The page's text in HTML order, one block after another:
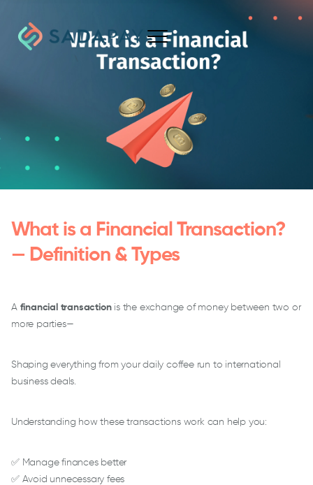
What is a Financial Transaction?
— Definition & Types
A financial transactionis the exchange of money between two or
more parties—
Shaping everything from your daily coffee run to international
business deals.
Understanding how these transactions work can help you:
✅ Manage finances better
✅ Avoid unnecessary fees